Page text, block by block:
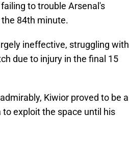
to trouble Arsenal's
84th minute.
ineffective, struggling with
due to injury in the final 15
Kiwior proved to be a
exploit the space until his